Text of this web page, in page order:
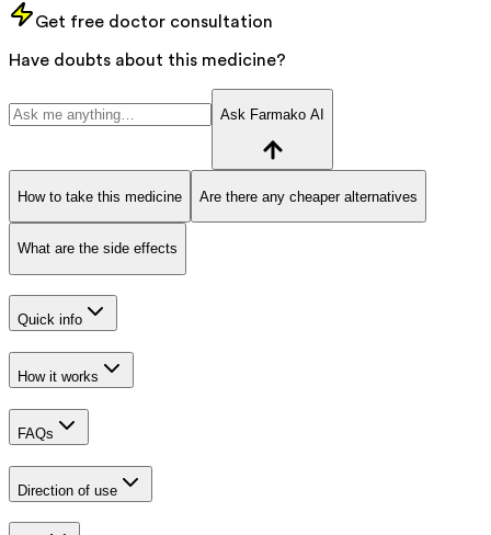
Get free doctor consultation
Have doubts about this medicine?
Ask Farmako AI
How to take this medicine Are there any cheaper alternatives
What are the side effects
Quick info
How it works
FAQs
Direction of use